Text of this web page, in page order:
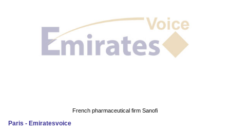
French pharmaceutical firm Sanofi
Paris - Emiratesvoice